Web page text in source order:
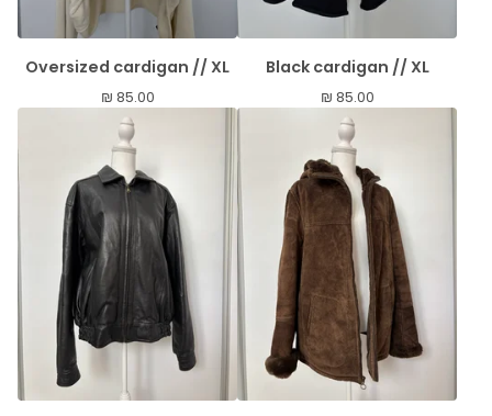
Oversized cardigan // XL
₪ 85.00
Black cardigan // XL
₪ 85.00